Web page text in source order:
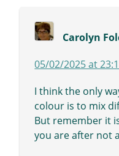
Carolyn
05/02/2025 at
I think the only
colour is to mix
But remember it
you are after not